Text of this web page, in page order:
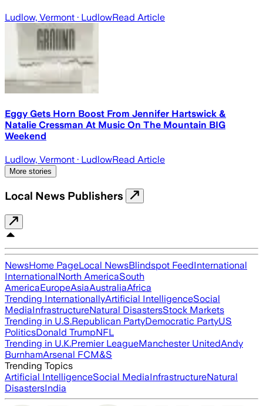
Ludlow, Vermont · LudlowRead Article
Eggy Gets Horn Boost From Jennifer Hartswick &
Natalie Cressman At Music On The Mountain BIG
Weekend
Ludlow, Vermont · LudlowRead Article
More stories
Local News Publishers
NewsHome PageLocal NewsBlindspot FeedInternational
InternationalNorth AmericaSouth
AmericaEuropeAsiaAustraliaAfrica
Trending InternationallyArtificial IntelligenceSocial
MediaInfrastructureNatural DisastersStock Markets
Trending in U.S.Republican PartyDemocratic PartyUS
PoliticsDonald TrumpNFL
Trending in U.K.Premier LeagueManchester UnitedAndy
BurnhamArsenal FCM&S
Trending Topics
Artificial IntelligenceSocial MediaInfrastructureNatural
DisastersIndia